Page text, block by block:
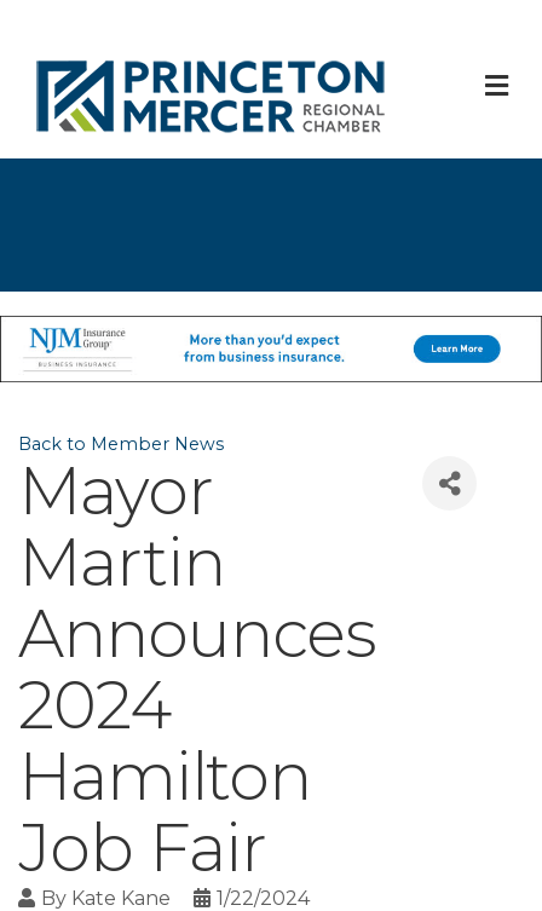
Back to Member News
Mayor
Martin
Announces
2024
Hamilton
Job Fair
By Kate Kane 1/22/2024